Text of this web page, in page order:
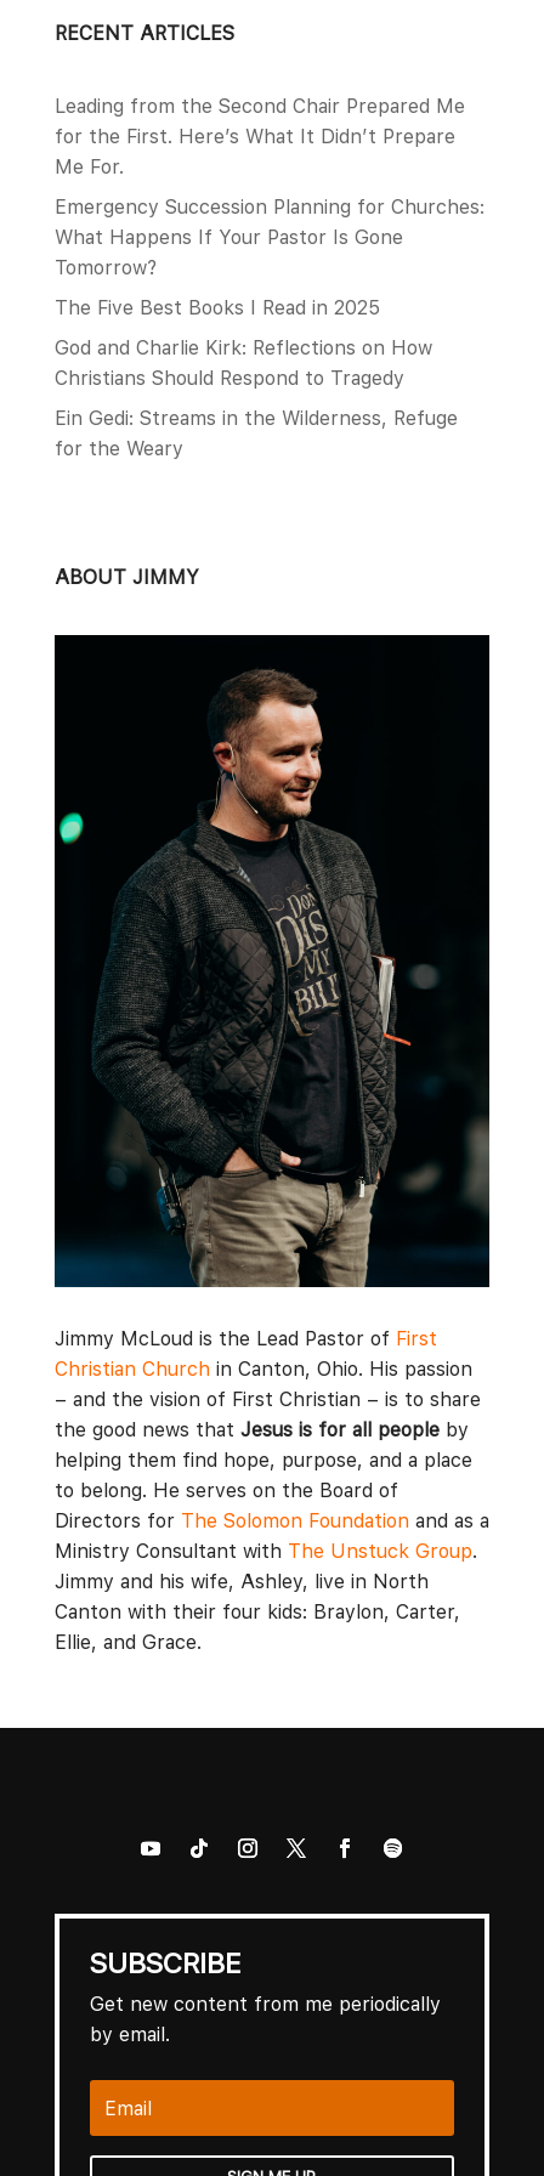
RECENT ARTICLES
Leading from the Second Chair Prepared Me
for the First. Here’s What It Didn’t Prepare
Me For.
Emergency Succession Planning for Churches:
What Happens If Your Pastor Is Gone
Tomorrow?
The Five Best Books I Read in 2025
God and Charlie Kirk: Reflections on How
Christians Should Respond to Tragedy
Ein Gedi: Streams in the Wilderness, Refuge
for the Weary
ABOUT JIMMY
Jimmy McLoud is the Lead Pastor of First
Christian Church in Canton, Ohio. His passion
– and the vision of First Christian – is to share
the good news that Jesus is for all peopleby
helping them find hope, purpose, and a place
to belong. He serves on the Board of
Directors for The Solomon Foundation and as a
Ministry Consultant with The Unstuck Group.
Jimmy and his wife, Ashley, live in North
Canton with their four kids: Braylon, Carter,
Ellie, and Grace.
SUBSCRIBE
Get new content from me periodically
by email.